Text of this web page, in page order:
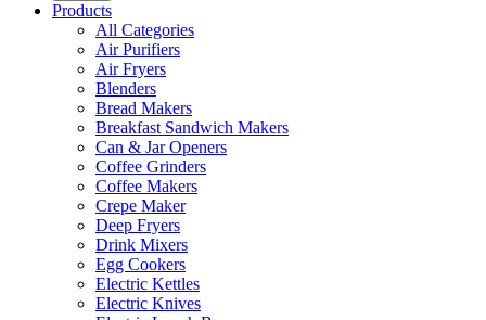
Products
All Categories
Air Purifiers
Air Fryers
Blenders
Bread Makers
Breakfast Sandwich Makers
Can & Jar Openers
Coffee Grinders
Coffee Makers
Crepe Maker
Deep Fryers
Drink Mixers
Egg Cookers
Electric Kettles
Electric Knives